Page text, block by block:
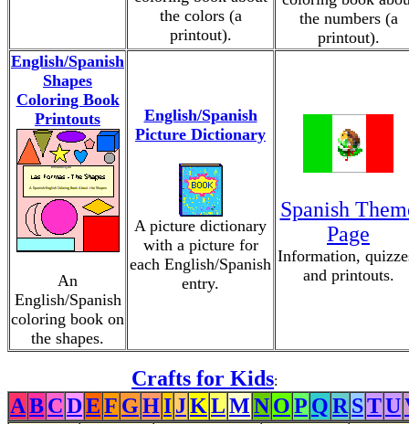
the colors (a
printout).
the numbers (a
printout).
English/Spanish
Shapes
Coloring Book
Printouts
An
English/Spanish
coloring book on
the shapes.
English/Spanish
Picture Dictionary
A picture dictionary
with a picture for
each English/Spanish
entry.
Spanish
Page
Information,
and printouts.
Crafts for Kids:
ABCDEF GHIJKLMNOP QR STU